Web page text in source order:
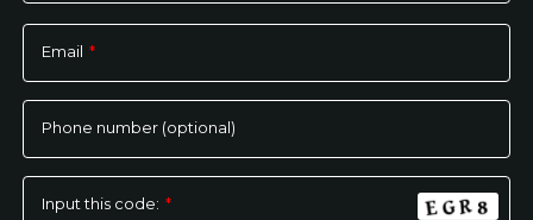
leave
this
field
Email *
Phone number (optional)
Input this code: *